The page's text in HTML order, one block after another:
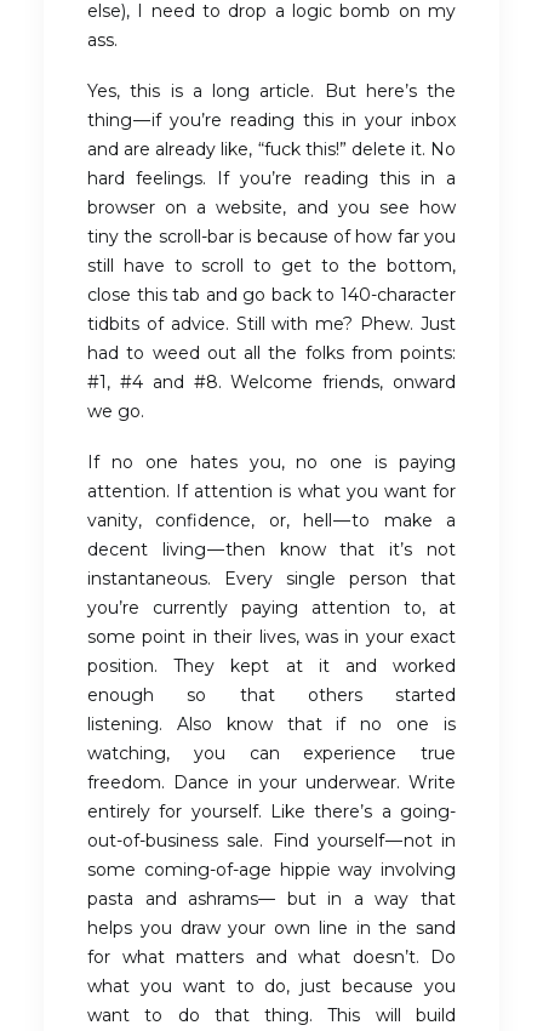
else), I need to drop a logic bomb on my
ass.
Yes, this is a long article. But here’s the
thing — if you’re reading this in your inbox
and are already like, “fuck this!” delete it. No
hard feelings. If you’re reading this in a
browser on a website, and you see how
tiny the scroll-bar is because of how far you
still have to scroll to get to the bottom,
close this tab and go back to 140-character
tidbits of advice. Still with me? Phew. Just
had to weed out all the folks from points:
#1, #4 and #8. Welcome friends, onward
we go.
If no one hates you, no one is paying
attention. If attention is what you want for
vanity, confidence, or, hell — to make a
decent living — then know that it’s not
instantaneous. Every single person that
you’re currently paying attention to, at
some point in their lives, was in your exact
position. They kept at it and worked
enough so that others started
listening. Also know that if no one is
watching, you can experience true
freedom. Dance in your underwear. Write
entirely for yourself. Like there’s a going-
out-of-business sale. Find yourself — not in
some coming-of-age hippie way involving
pasta and ashrams— but in a way that
helps you draw your own line in the sand
for what matters and what doesn’t. Do
what you want to do, just because you
want to do that thing. This will build